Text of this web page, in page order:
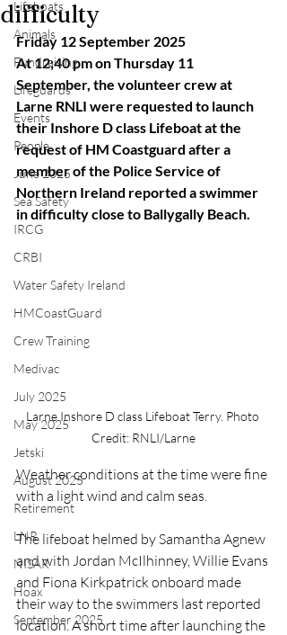
Lifeboats
Animals
Fundraising
Lifeguards
Events
People
June 2025
Sea Safety
IRCG
CRBI
Water Safety Ireland
HMCoastGuard
Crew Training
Medivac
July 2025
May 2025
Jetski
August 2025
Retirement
LNR
NISAR
Hoax
September 2025
difficulty
Friday 12 September 2025
At 12;40 pm on Thursday 11
September, the volunteer crew at
Larne RNLI were requested to launch
their Inshore D class Lifeboat at the
request of HM Coastguard after a
member of the Police Service of
Northern Ireland reported a swimmer
in difficulty close to Ballygally Beach.
Larne Inshore D class Lifeboat Terry. Photo
Credit: RNLI/Larne
Weather conditions at the time were fine
with a light wind and calm seas.
The lifeboat helmed by Samantha Agnew
and with Jordan McIlhinney, Willie Evans
and Fiona Kirkpatrick onboard made
their way to the swimmers last reported
location. A short time after launching the